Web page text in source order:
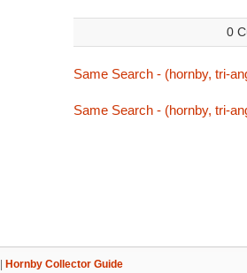
0
Same Search - (hornby, tri-
Same Search - (hornby, tri-
Hornby Collector Guide